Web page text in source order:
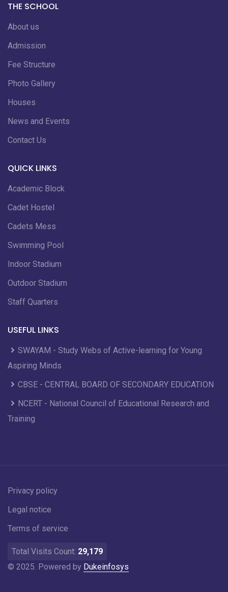
THE SCHOOL
About us
Admission
Fee Structure
Photo Gallery
Houses
News and Events
Contact Us
QUICK LINKS
Academic Block
Cadet Hostel
Cadets Mess
Swimming Pool
Indoor Stadium
Outdoor Stadium
Staff Quarters
USEFUL LINKS
SWAYAM - Study Webs of Active-learning for Young
Aspiring Minds
CBSE - CENTRAL BOARD OF SECONDARY EDUCATION
NCERT - National Council of Educational Research and
Training
Privacy policy
Legal notice
Terms of service
Total Visits Count: 29,179
© 2025. Powered by Dukeinfosys